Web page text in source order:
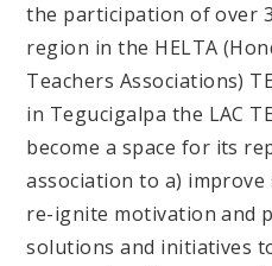
the participation of over
region in the HELTA
Teachers Associations)
in Tegucigalpa the LAC
become a space for its
association to a)
re-ignite motivation and
solutions and initiatives